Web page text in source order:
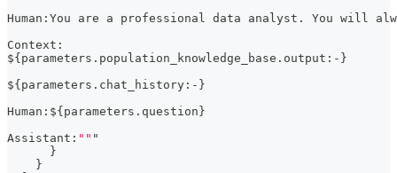
Human : You are a professional data analyst. You will
Context :
${ parameters.population_knowledge_base.output : - }
${ parameters.chat_history : - }
Human : ${ parameters.question }
Assistant : "" "
}
}